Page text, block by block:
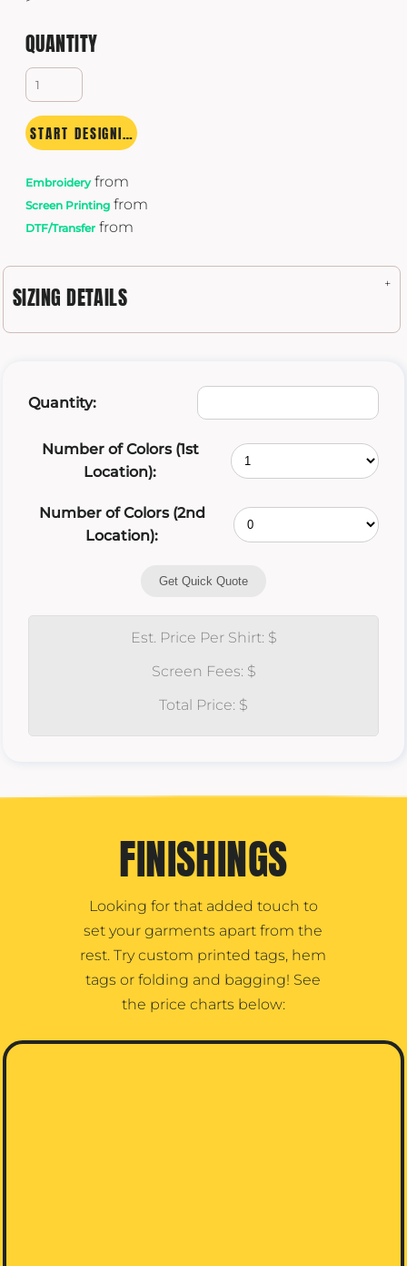
QUANTITY
START DESIGNING
Embroideryfrom
Screen Printing from
DTF/Transfer from
SIZING DETAILS
Quantity:
Number of Colors (1st
Location):
Number of Colors (2nd
Location):
Get Quick Quote
Est. Price Per Shirt: $
Screen Fees: $
Total Price: $
FINISHINGS
Looking for that added touch to
set your garments apart from the
rest. Try custom printed tags, hem
tags or folding and bagging! See
the price charts below: